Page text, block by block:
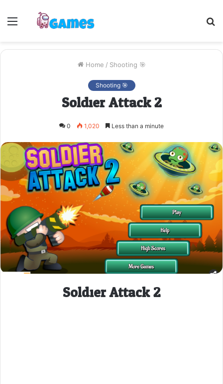
Menu
Home / Shooting 🎯
Shooting 🎯
Soldier Attack 2
0 1,020 Less than a minute
Soldier Attack 2